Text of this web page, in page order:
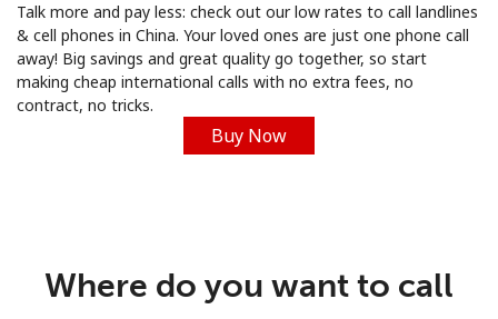
Sign up with
No password created
Talk more and pay less: check out our low rates to call landlines
& cell phones in China. Your loved ones are just one phone call
away! Big savings and great quality go together, so start
making cheap international calls with no extra fees, no
contract, no tricks.
Buy Now
Where do you want to call